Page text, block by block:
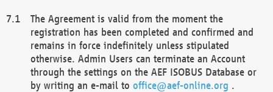
The Agreement is valid from the moment the
registration has been completed and confirmed and
remains in force indefinitely unless stipulated
otherwise. Admin Users can terminate an Account
through the settings on the AEF ISOBUS Database or
by writing an e-mail to office@aef-online.org .